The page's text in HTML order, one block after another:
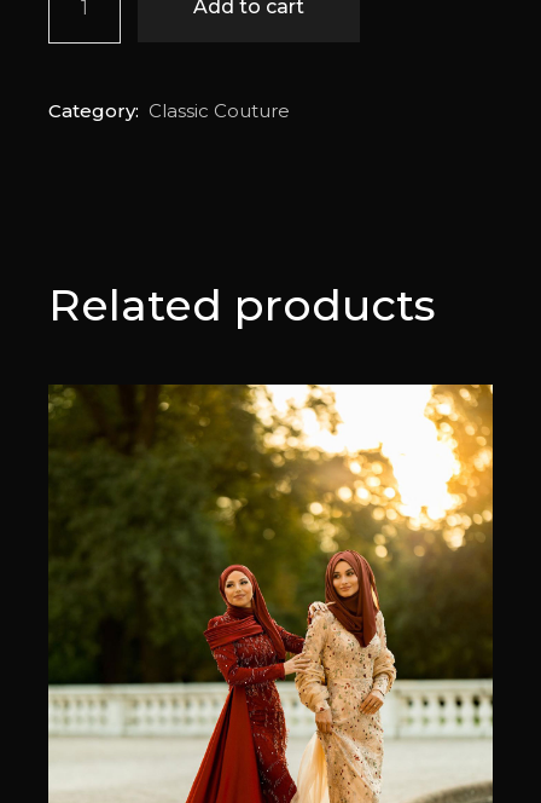
Add to cart
Category: Classic Couture
Related products